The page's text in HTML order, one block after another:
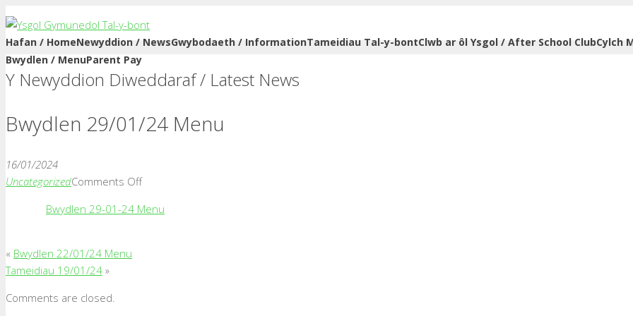
Hafan / HomeNewyddion / NewsGwybodaeth / InformationTameidiau Tal-y-bontClwb ar ôl Ysgol / After School ClubCylch
Bwydlen / MenuParent Pay
Y Newyddion Diweddaraf / Latest News
Bwydlen 29/01/24 Menu
16/01/2024
UncategorizedComments Offon
29/01/24
Bwydlen 29-01-24 Menu
« Bwydlen 22/01/24 Menu
Tameidiau 19/01/24 »
Comments are closed.